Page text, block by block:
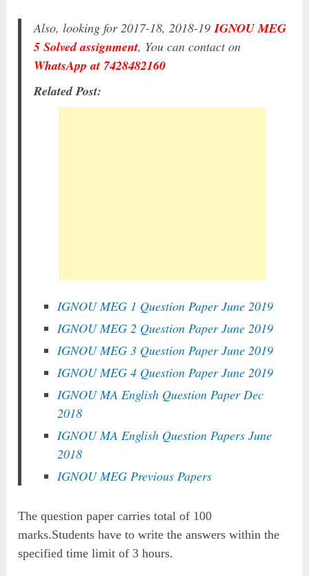
Also, looking for 2017-18, 2018-19IGNOU MEG
5 Solved assignment, You can contact on
WhatsApp at 7428482160
Related Post:
IGNOU MEG 1 Question Paper June 2019
IGNOU MEG 2 Question Paper June 2019
IGNOU MEG 3 Question Paper June 2019
IGNOU MEG 4 Question Paper June 2019
IGNOU MA English Question Paper Dec
2018
IGNOU MA English Question Papers June
2018
IGNOU MEG Previous Papers
The question paper carries total of 100
marks.Students have to write the answers within the
specified time limit of 3 hours.